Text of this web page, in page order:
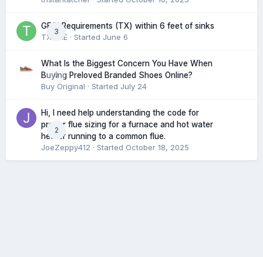
3
GFCI Requirements (TX) within 6 feet of sinks
TXHME · Started June 6
0
What Is the Biggest Concern You Have When
Buying Preloved Branded Shoes Online?
Buy Original · Started July 24
2
Hi, I need help understanding the code for
proper flue sizing for a furnace and hot water
heater running to a common flue.
JoeZeppy412 · Started October 18, 2025